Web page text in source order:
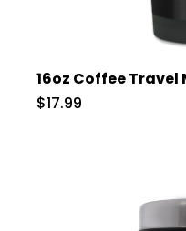
16oz Coffee Travel
$17.99